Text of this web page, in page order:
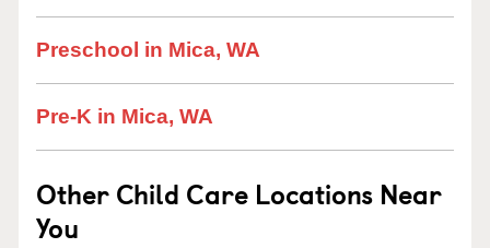
Preschool in Mica, WA
Pre-K in Mica, WA
Other Child Care Locations Near
You